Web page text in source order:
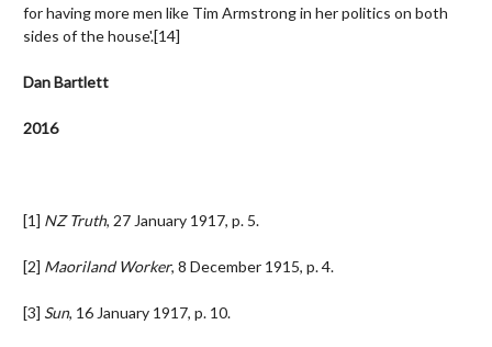
for having more men like Tim Armstrong in her politics on both
sides of the house'.[14]
Dan Bartlett
2016
[1] NZ Truth, 27 January 1917, p. 5.
[2] Maoriland Worker, 8 December 1915, p. 4.
[3] Sun, 16 January 1917, p. 10.